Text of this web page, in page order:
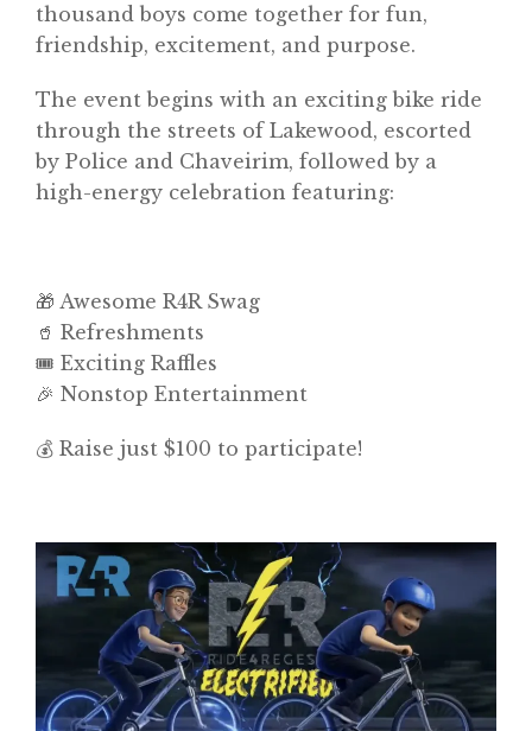
thousand boys come together for fun,
friendship, excitement, and purpose.
The event begins with an exciting bike ride
through the streets of Lakewood, escorted
by Police and Chaveirim, followed by a
high-energy celebration featuring:
🎁 Awesome R4R Swag
🥤 Refreshments
🎟️ Exciting Raffles
🎉 Nonstop Entertainment
💰 Raise just $100 to participate!